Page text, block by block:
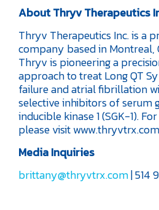
About Thryv Therapeutics
Thryv Therapeutics Inc. is a
company based in Montreal,
Thryv is pioneering a
approach to treat Long QT
failure and atrial fibrillation
selective inhibitors of serum
inducible kinase 1 (SGK-1).
please visit
Media Inquiries
brittany@thryvtrx.com| 514